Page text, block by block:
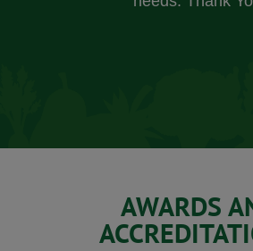
AWARDS